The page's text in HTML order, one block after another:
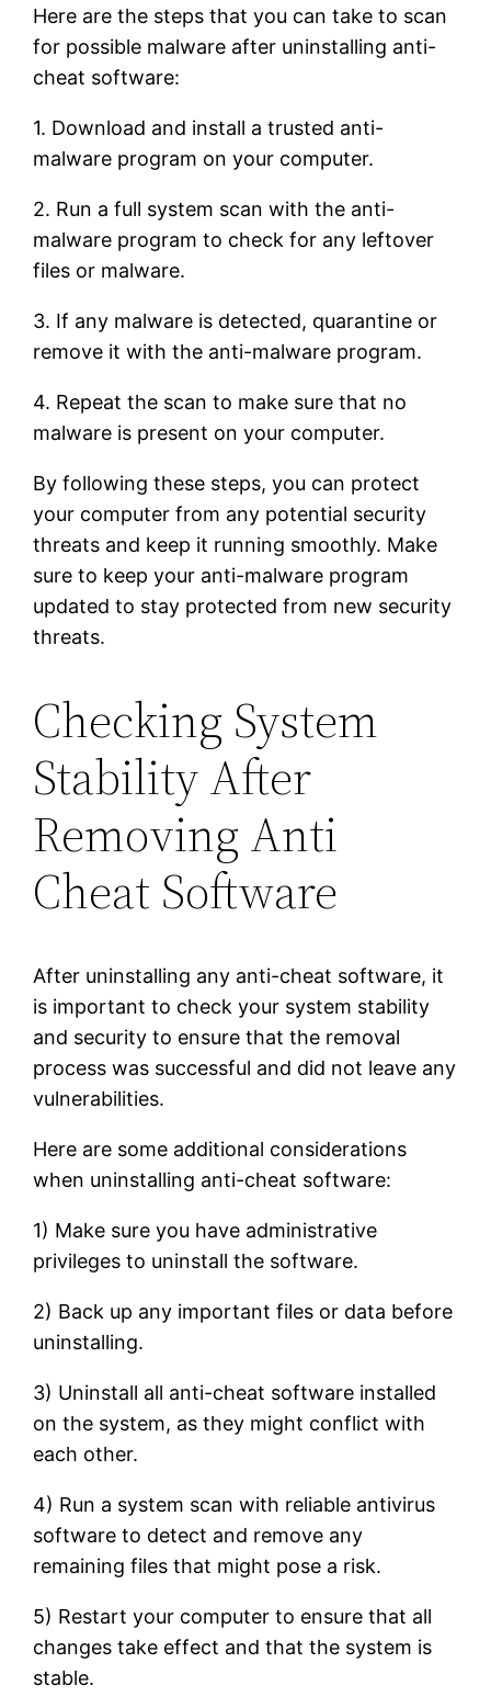
Here are the steps that you can take to scan
for possible malware after uninstalling anti-
cheat software:
1. Download and install a trusted anti-
malware program on your computer.
2. Run a full system scan with the anti-
malware program to check for any leftover
files or malware.
3. If any malware is detected, quarantine or
remove it with the anti-malware program.
4. Repeat the scan to make sure that no
malware is present on your computer.
By following these steps, you can protect
your computer from any potential security
threats and keep it running smoothly. Make
sure to keep your anti-malware program
updated to stay protected from new security
threats.
Checking System
Stability After
Removing Anti
Cheat Software
After uninstalling any anti-cheat software, it
is important to check your system stability
and security to ensure that the removal
process was successful and did not leave any
vulnerabilities.
Here are some additional considerations
when uninstalling anti-cheat software:
1) Make sure you have administrative
privileges to uninstall the software.
2) Back up any important files or data before
uninstalling.
3) Uninstall all anti-cheat software installed
on the system, as they might conflict with
each other.
4) Run a system scan with reliable antivirus
software to detect and remove any
remaining files that might pose a risk.
5) Restart your computer to ensure that all
changes take effect and that the system is
stable.